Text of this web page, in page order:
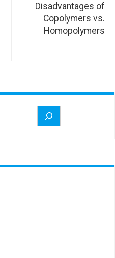
Disadvantages of
Copolymers vs.
Homopolymers